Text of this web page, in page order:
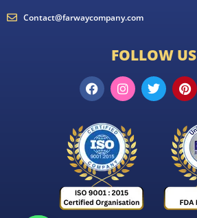
Contact@farwaycompany.com
FOLLOW US